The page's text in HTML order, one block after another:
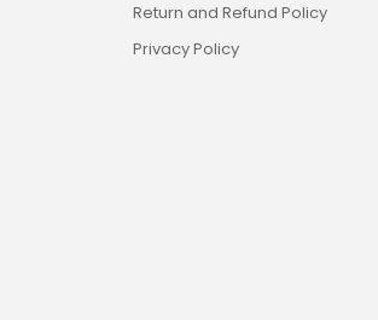
Return and Refund Policy
Privacy Policy